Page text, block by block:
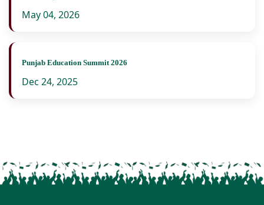
May 04, 2026
Punjab Education Summit 2026
Dec 24, 2025